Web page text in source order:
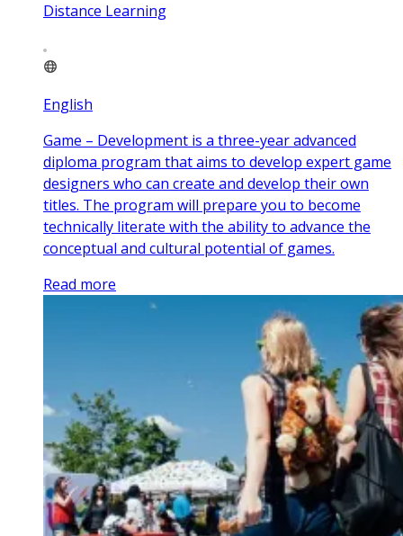
Distance Learning
English
Game – Development is a three-year advanced
diploma program that aims to develop expert game
designers who can create and develop their own
titles. The program will prepare you to become
technically literate with the ability to advance the
conceptual and cultural potential of games.
Read more